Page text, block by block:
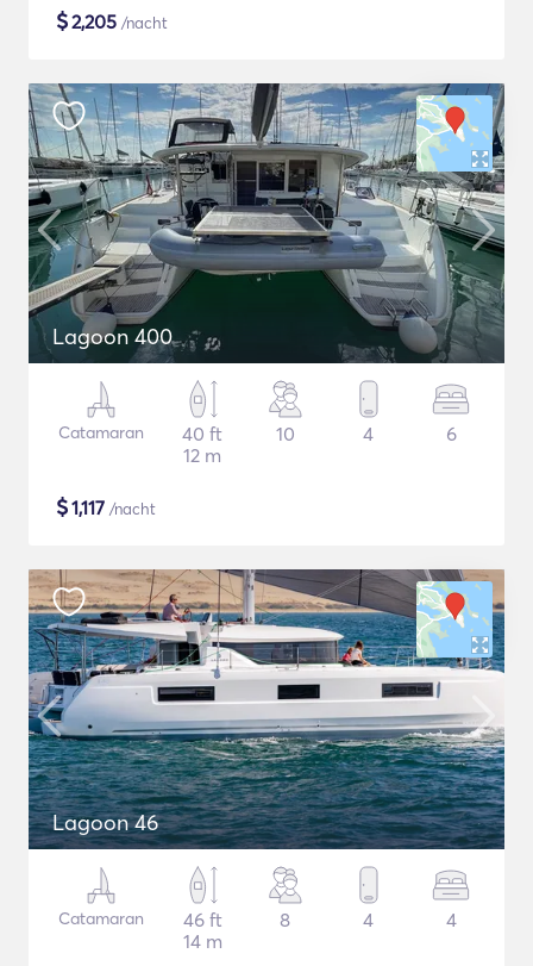
$2,205 /nacht
Lagoon 400
Catamaran
40 ft
12 m
10 4 6
$1,117 /nacht
Lagoon 46
Catamaran
46 ft
14 m
8 4 4